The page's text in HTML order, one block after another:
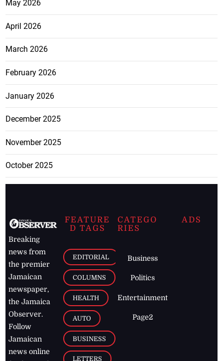
May 2026
April 2026
March 2026
February 2026
January 2026
December 2025
November 2025
October 2025
Breaking
news from
the premier
Jamaican
newspaper,
the Jamaica
Observer.
Follow
Jamaican
news online
FEATURE
D TAGS
EDITORIAL
COLUMNS
HEALTH
AUTO
BUSINESS
LETTERS
CATEGO
RIES
Business
Politics
Entertainment
Page2
ADS